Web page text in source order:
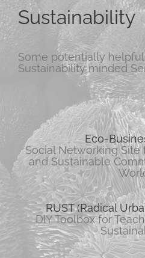
Sustainability
Some potentially
Sustainability minded
Eco-
Social Networking
and Sustainable
RUST (Radical
DIY Toolbox for